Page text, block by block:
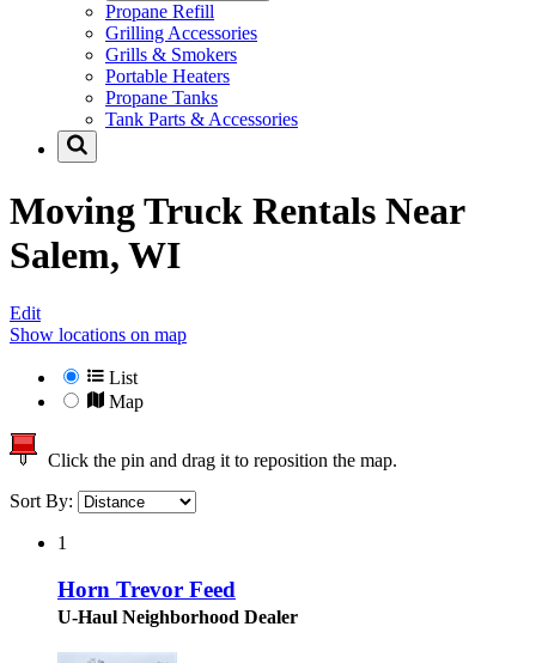
Propane Refill
Grilling Accessories
Grills & Smokers
Portable Heaters
Propane Tanks
Tank Parts & Accessories
Moving Truck Rentals Near
Salem, WI
Edit
Show locations on map
List
Map
Click the pin and drag it to reposition the map.
Sort By:
1
Horn Trevor Feed
U-Haul Neighborhood Dealer